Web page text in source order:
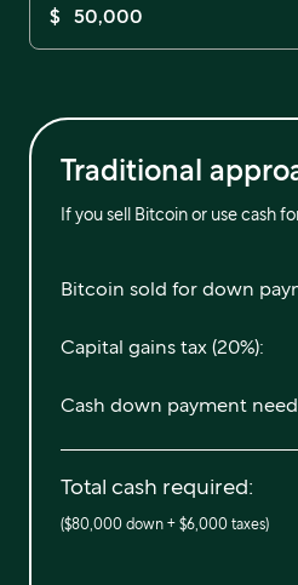
$
Traditional
If you sell Bitcoin or use cash
Bitcoin sold for down
Capital gains tax (20%):
Cash down payment
Total cash required:
($80,000 down + $6,000 taxes)